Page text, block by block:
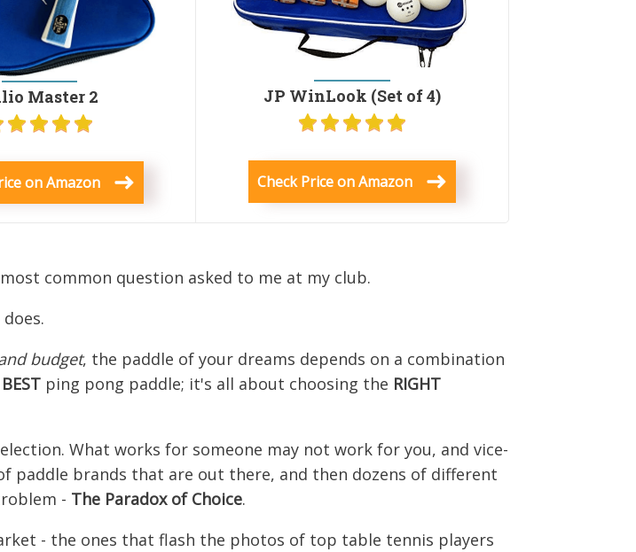
Master 2
on Amazon
JP WinLook (Set of 4)
Check Price on Amazon
common question asked to me at my club.
budget, the paddle of your dreams depends on a combination
BEST ping pong paddle; it's all about choosing the RIGHT
What works for someone may not work for you, and vice-
paddle brands that are out there, and then dozens of different
- The Paradox of Choice.
- the ones that flash the photos of top table tennis players